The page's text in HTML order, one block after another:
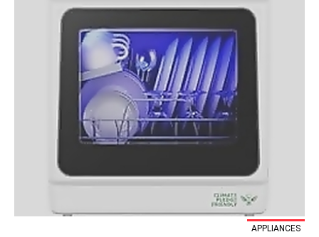
APPLIANCES